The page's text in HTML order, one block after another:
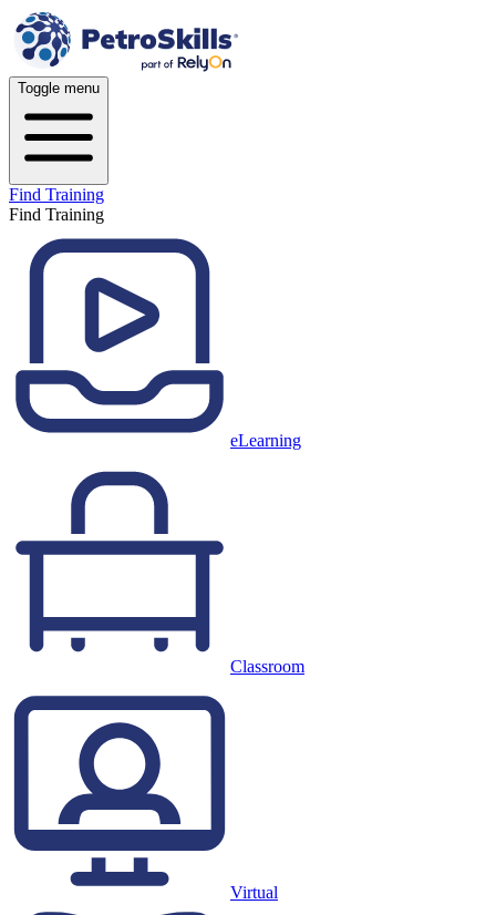
Toggle menu
Find Training
Find Training
eLearning
Classroom
Virtual